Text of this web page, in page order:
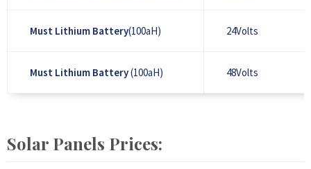
Must Lithium Battery(100aH) 24Volts
Must Lithium Battery(100aH) 48Volts
Solar Panels Prices: